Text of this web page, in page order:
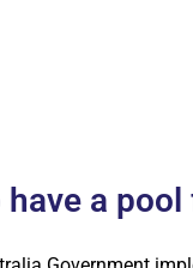
have a pool